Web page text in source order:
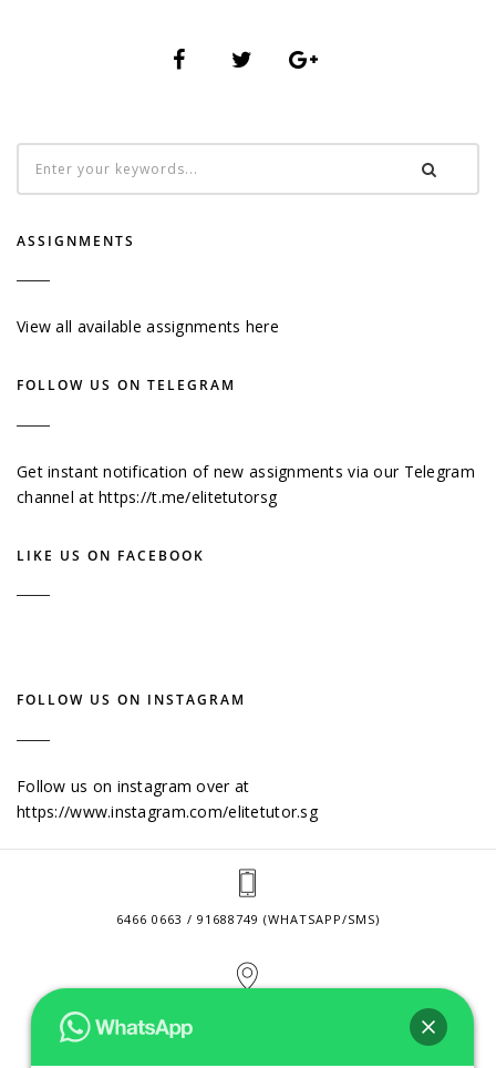
ASSIGNMENTS
View all available assignments here
FOLLOW US ON TELEGRAM
Get instant notification of new assignments via our Telegram
channel athttps://t.me/elitetutorsg
LIKE US ON FACEBOOK
FOLLOW US ON INSTAGRAM
Follow us on instagram over at
https://www.instagram.com/elitetutor.sg
6466 0663 / 91688749 (WHATSAPP/SMS)